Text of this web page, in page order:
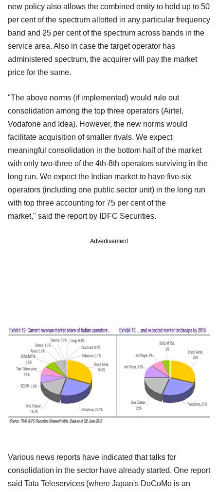
new policy also allows the combined entity to hold up to 50
per cent of the spectrum allotted in any particular frequency
band and 25 per cent of the spectrum across bands in the
service area. Also in case the target operator has
administered spectrum, the acquirer will pay the market
price for the same.
"The above norms (if implemented) would rule out
consolidation among the top three operators (Airtel,
Vodafone and Idea). However, the new norms would
facilitate acquisition of smaller rivals. We expect
meaningful consolidation in the bottom half of the market
with only two-three of the 4th-8th operators surviving in the
long run. We expect the Indian market to have five-six
operators (including one public sector unit) in the long run
with top three accounting for 75 per cent of the
market," said the report by IDFC Securities.
Advertisement
Various news reports have indicated that talks for
consolidation in the sector have already started. One report
said Tata Teleservices (where Japan's DoCoMo is an